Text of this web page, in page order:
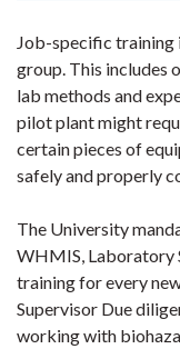
Job-specific training
group. This includes
lab methods and
pilot plant might
certain pieces of
safely and properly
The University
WHMIS, Laboratory
training for every
Supervisor Due
working with